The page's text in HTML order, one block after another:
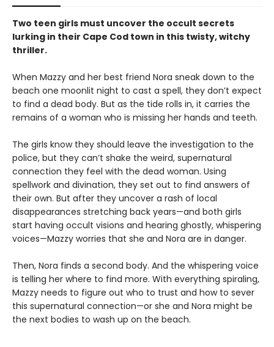
Two teen girls must uncover the occult secrets
lurking in their Cape Cod town in this twisty, witchy
thriller.
When Mazzy and her best friend Nora sneak down to the
beach one moonlit night to cast a spell, they don’t expect
to find a dead body. But as the tide rolls in, it carries the
remains of a woman who is missing her hands and teeth.
The girls know they should leave the investigation to the
police, but they can’t shake the weird, supernatural
connection they feel with the dead woman. Using
spellwork and divination, they set out to find answers of
their own. But after they uncover a rash of local
disappearances stretching back years—and both girls
start having occult visions and hearing ghostly, whispering
voices—Mazzy worries that she and Nora are in danger.
Then, Nora finds a second body. And the whispering voice
is telling her where to find more. With everything spiraling,
Mazzy needs to figure out who to trust and how to sever
this supernatural connection—or she and Nora might be
the next bodies to wash up on the beach.